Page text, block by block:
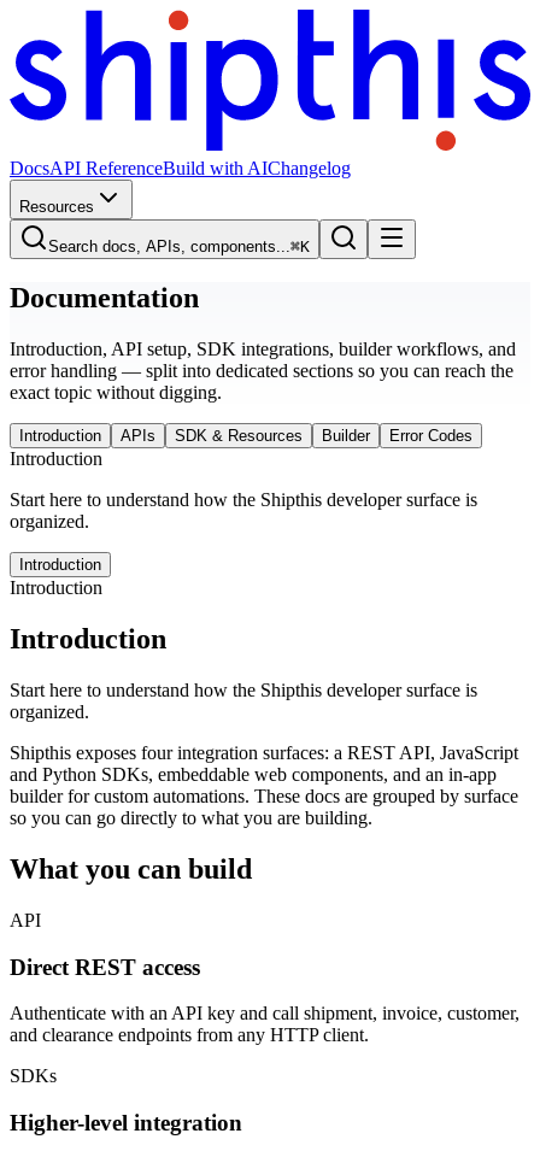
DocsAPI ReferenceBuild with AIChangelog
Resources
Search docs, APIs, components... ⌘K
Documentation
Introduction, API setup, SDK integrations, builder workflows, and
error handling — split into dedicated sections so you can reach the
exact topic without digging.
Introduction APIs SDK & Resources Builder Error Codes
Introduction
Start here to understand how the Shipthis developer surface is
organized.
Introduction
Introduction
Introduction
Start here to understand how the Shipthis developer surface is
organized.
Shipthis exposes four integration surfaces: a REST API, JavaScript
and Python SDKs, embeddable web components, and an in-app
builder for custom automations. These docs are grouped by surface
so you can go directly to what you are building.
What you can build
API
Direct REST access
Authenticate with an API key and call shipment, invoice, customer,
and clearance endpoints from any HTTP client.
SDKs
Higher-level integration